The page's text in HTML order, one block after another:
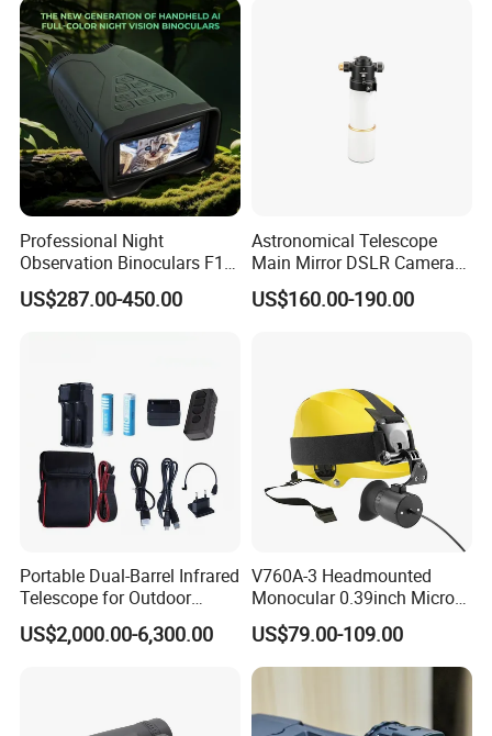
FAQ
1. who are we?
We are based in Zhejiang, China, start from 2004,sell to
East(5.00%),South America(6.00%),Eastern
Europe(5.00%),Southeast
Asia(5.00%),Africa(2.00%),Oceania(2.00%). There are total
2. how can we guarantee quality?
Professional Night
Observation Binoculars F1.0
Aperture Ai Powered Full
Color Night Vision Goggles
US$287.00-450.00
Astronomical Telescope
Main Mirror DSLR Camera
Lens
US$160.00-190.00
Portable Dual-Barrel Infrared
Telescope for Outdoor
Camping Trips
US$2,000.00-6,300.00
V760A-3 Headmounted
Monocular 0.39inch Micro
Display Monitor with 80inch
Virtual Screen for Evf
Electronic View Finder
US$79.00-109.00